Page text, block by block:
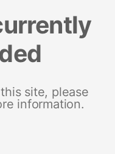
site, please
information.